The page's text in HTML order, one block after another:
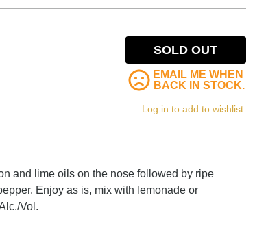
SOLD OUT
EMAIL ME WHEN
BACK IN STOCK.
Log in to add to wishlist.
and lime oils on the nose followed by ripe
Enjoy as is, mix with lemonade or
Vol.